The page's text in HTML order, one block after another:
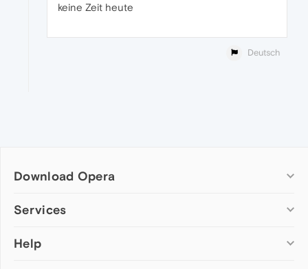
keine Zeit heute
Deutsch
Download Opera
Computer browsers
Opera for Mac
Services
Add-ons
Help